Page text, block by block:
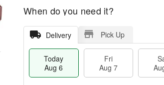
When do you need it?
Delivery Pick Up
Today
Aug 6
Fri
Aug 7